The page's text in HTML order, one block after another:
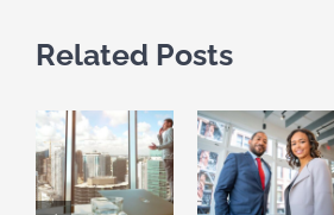
Related Posts